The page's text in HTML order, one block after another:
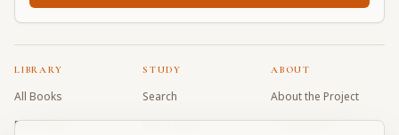
LIBRARY
All Books
Book Index
STUDY
Search
Word Index
ABOUT
About the Project
Contributors